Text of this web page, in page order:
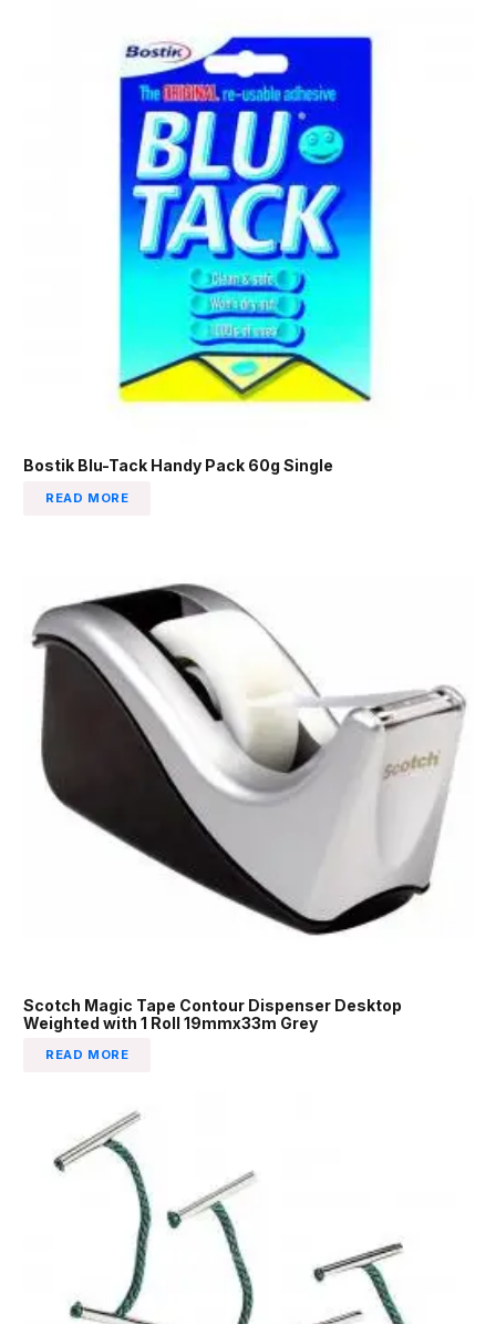
Bostik Blu-Tack Handy Pack 60g Single
READ MORE
Scotch Magic Tape Contour Dispenser Desktop
Weighted with 1 Roll 19mmx33m Grey
READ MORE